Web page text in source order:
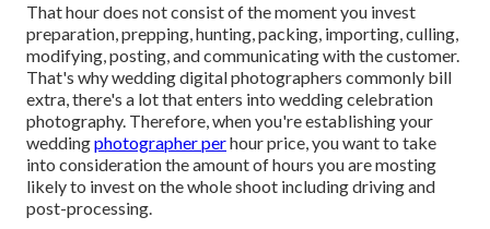
That hour does not consist of the moment you invest
preparation, prepping, hunting, packing, importing, culling,
modifying, posting, and communicating with the customer.
That's why wedding digital photographers commonly bill
extra, there's a lot that enters into wedding celebration
photography. Therefore, when you're establishing your
weddingphotographer perhour price, you want to take
into consideration the amount of hours you are mosting
likely to invest on the whole shoot including driving and
post-processing.